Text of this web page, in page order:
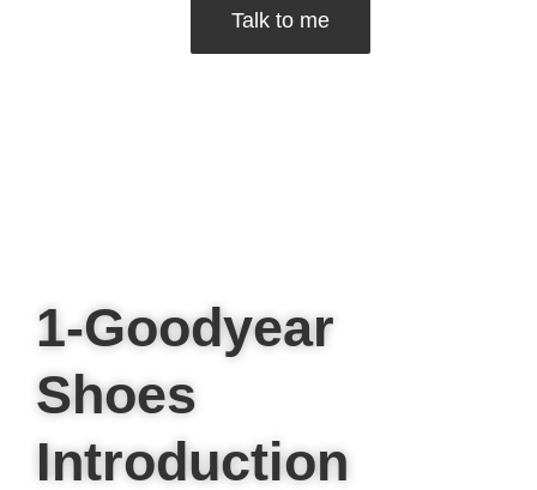
Talk to me
1-Goodyear
Shoes
Introduction